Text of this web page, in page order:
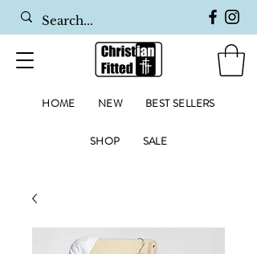
HOME NEW BEST SELLERS
SHOP SALE